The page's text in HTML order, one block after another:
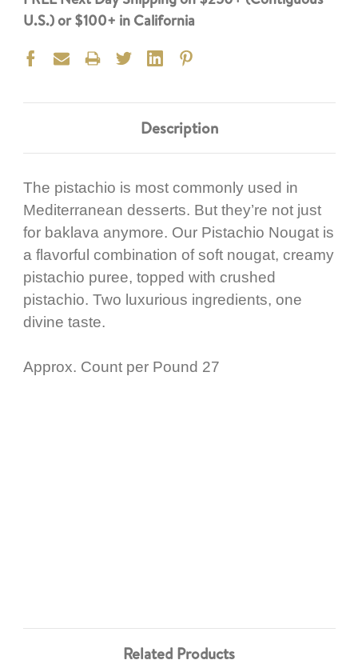
U.S.) or $100+ in California
Description
The pistachio is most commonly used in
Mediterranean desserts. But they’re not just
for baklava anymore. Our Pistachio Nougat is
a flavorful combination of soft nougat, creamy
pistachio puree, topped with crushed
pistachio. Two luxurious ingredients, one
divine taste.
Approx. Count per Pound 27
Related Products